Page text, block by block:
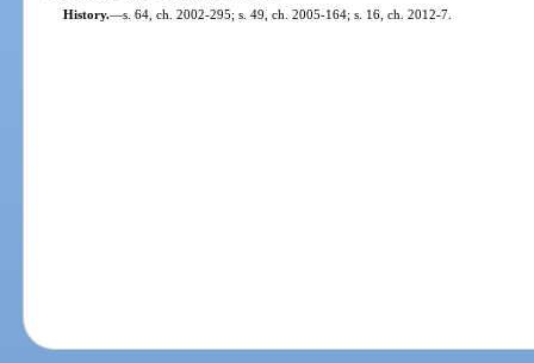
History.—s. 64, ch. 2002-295; s. 49, ch. 2005-164; s. 16, ch. 2012-7.